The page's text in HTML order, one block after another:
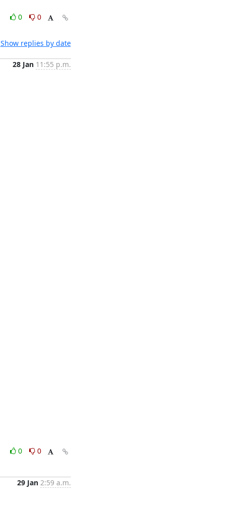
0
0
Show replies by date
28 Jan 11:55 p.m.
0
0
29 Jan 2:59 a.m.